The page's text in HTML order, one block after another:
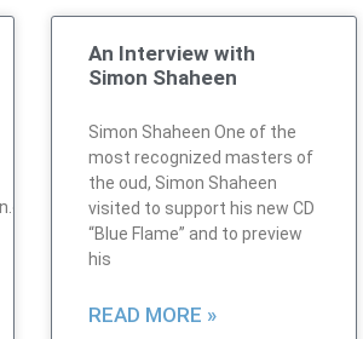
audio/music/MohanInterview1.mp3″
An Interview with
Simon Shaheen
Simon Shaheen One of the
most recognized masters of
the oud, Simon Shaheen
visited to support his new CD
“Blue Flame” and to preview
his
READ MORE »